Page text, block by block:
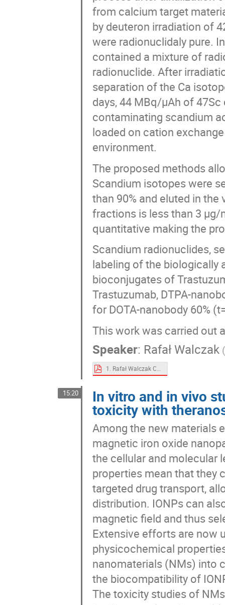
from calcium target
by deuteron irradiation of
were radionuclidaly pure.
contained a mixture of
radionuclide. After
separation of the Ca
days, 44 MBq/µAh of
contaminating scandium
loaded on cation
environment.
The proposed methods
Scandium isotopes were
than 90% and eluted in
fractions is less than 3 µg/
quantitative making the
Scandium radionuclides,
labeling of the biologically
bioconjugates of
Trastuzumab, DTPA-
for DOTA-nanobody 60%
This work was carried out
Speaker: Rafał Walczak
1. Rafał Walczak Cyclotron production of theranostic pair 4344Sc - 47Sc on calcium targets.pdf
15:20 In vitro and in vivo
toxicity with
Among the new materials
magnetic iron oxide
the cellular and molecular
properties mean that they
targeted drug transport,
distribution. IONPs can
magnetic field and thus
Extensive efforts are now
physicochemical
nanomaterials (NMs) into
the biocompatibility of
The toxicity studies of